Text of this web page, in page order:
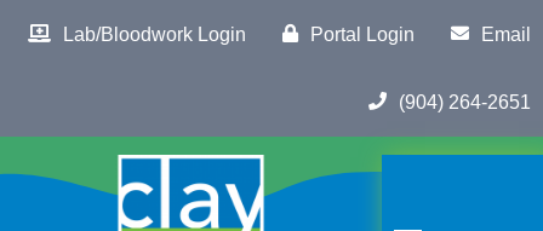
Lab/Bloodwork Login Portal Login Email
(904) 264-2651